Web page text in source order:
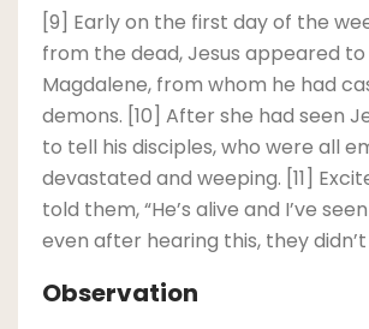
[9] Early on the first day of the
from the dead, Jesus appeared
Magdalene, from whom he had
demons. [10] After she had seen
to tell his disciples, who were all
devastated and weeping. [11]
told them, “He’s alive and I’ve
even after hearing this, they
Observation